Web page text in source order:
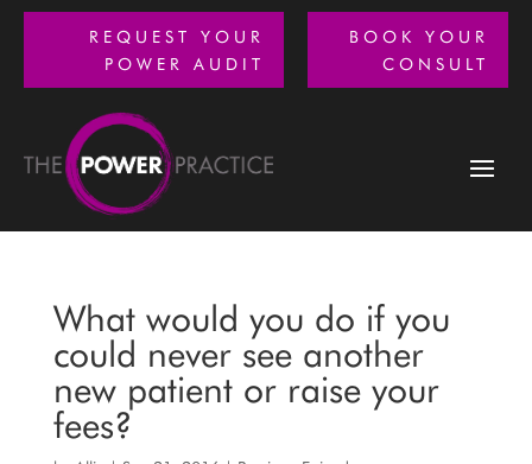
REQUEST YOUR
POWER AUDIT
BOOK YOUR
CONSULT
What would you do if you
could never see another
new patient or raise your
fees?